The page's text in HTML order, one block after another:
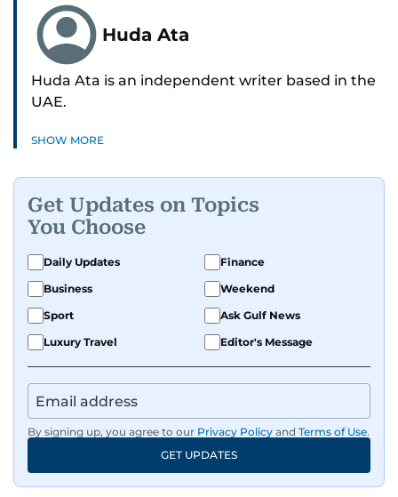
Huda Ata
Huda Ata is an independent writer based in the
UAE.
SHOW MORE
Get Updates on Topics
You Choose
Daily Updates
Finance
Business
Weekend
Sport
Ask Gulf News
Luxury Travel
Editor's Message
By signing up, you agree to our Privacy Policy and Terms of Use.
GET UPDATES